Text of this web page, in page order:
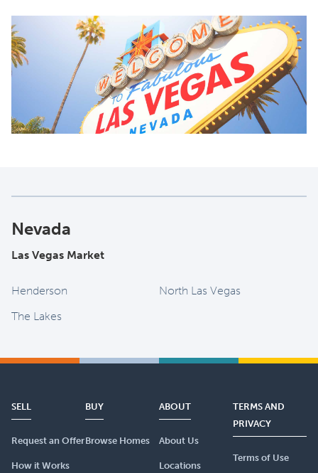
Nevada
Las Vegas Market
Henderson
North Las Vegas
The Lakes
SELL
Request an Offer
How it Works
BUY
Browse Homes
ABOUT
About Us
Locations
TERMS AND
PRIVACY
Terms of Use